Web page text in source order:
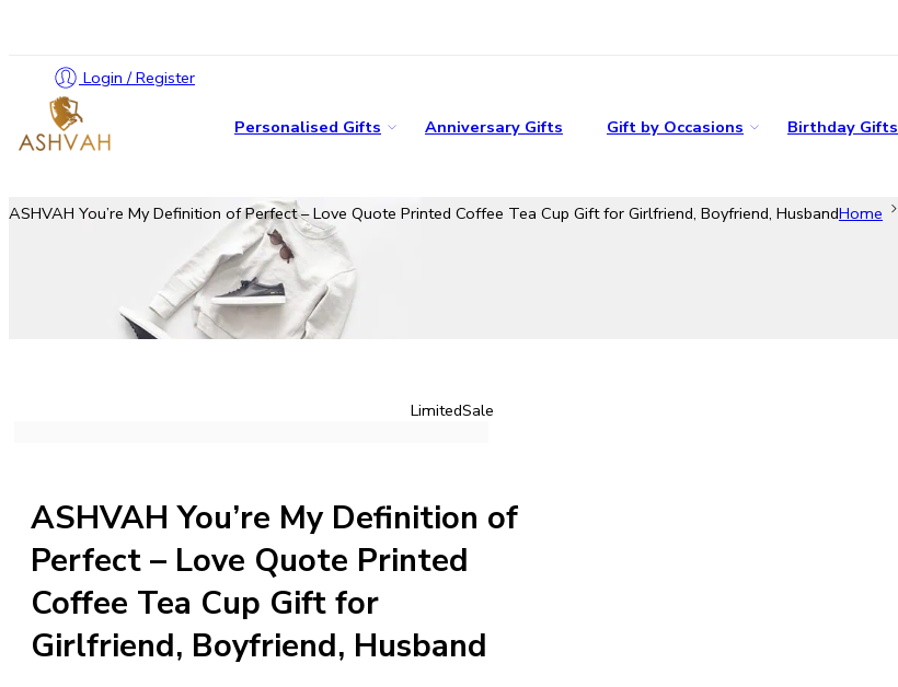
Login / Register
Personalised Gifts Anniversary Gifts Gift by Occasions Birthday Gifts
ASHVAH You’re My Definition of Perfect – Love Quote Printed Coffee Tea Cup Gift for Girlfriend, Boyfriend, HusbandHome
Sale
Limited
ASHVAH You’re My Definition of
Perfect – Love Quote Printed
Coffee Tea Cup Gift for
Girlfriend, Boyfriend, Husband